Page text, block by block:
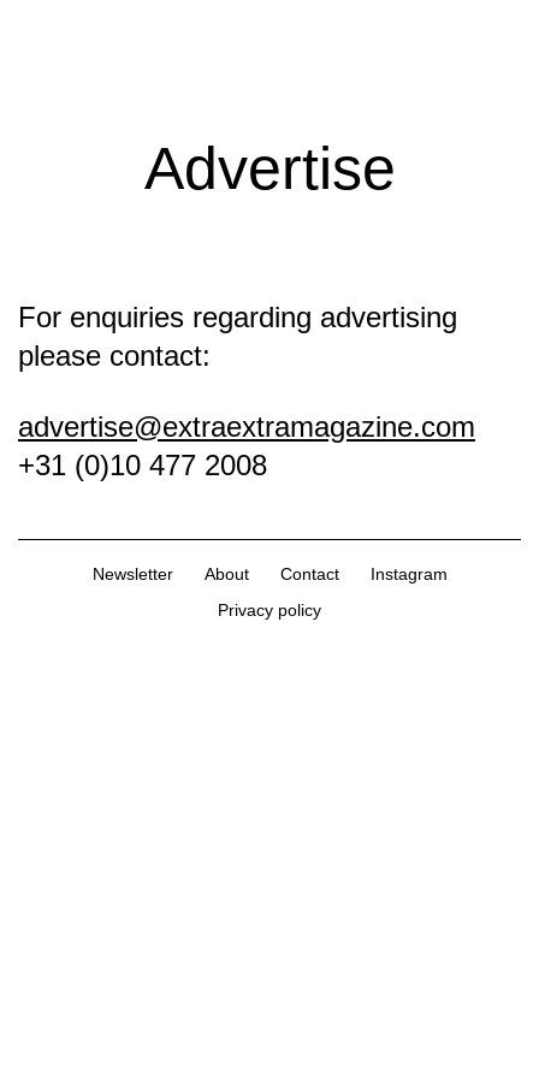
Advertise
For enquiries regarding advertising
please contact:
advertise@extraextramagazine.com
+31 (0)10 477 2008
Newsletter About Contact
Instagram
Privacy policy